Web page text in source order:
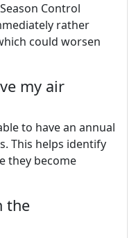
Control
rather
could worsen
my air
to have an annual
This helps identify
they become
the